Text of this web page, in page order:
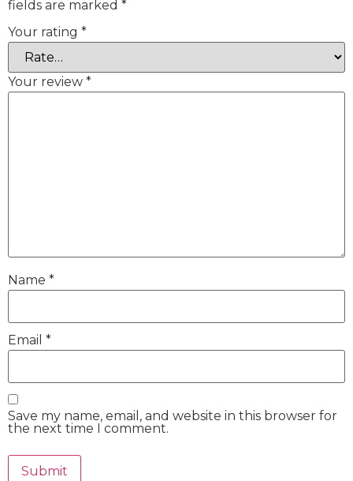
fields are marked *
Your rating *
Your review *
Name *
Email *
Save my name, email, and website in this browser for
the next time I comment.